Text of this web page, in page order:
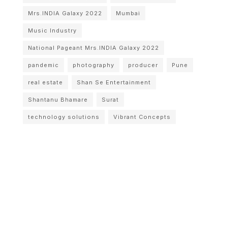
Mrs.INDIA Galaxy 2022 Mumbai
Music Industry
National Pageant Mrs.INDIA Galaxy 2022
pandemic photography producer Pune
real estate Shan Se Entertainment
Shantanu Bhamare Surat
technology solutions Vibrant Concepts